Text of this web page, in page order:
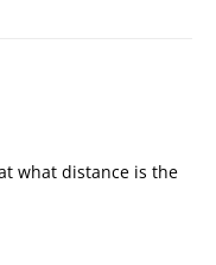
what distance is the